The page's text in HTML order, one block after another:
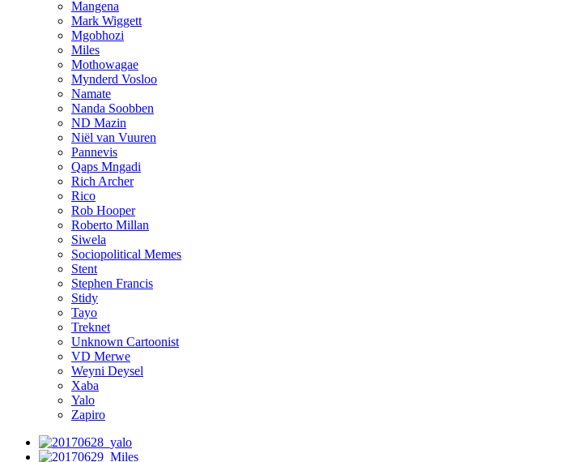
Mangena
Mark Wiggett
Mgobhozi
Miles
Mothowagae
Mynderd Vosloo
Namate
Nanda Soobben
ND Mazin
Niël van Vuuren
Pannevis
Qaps Mngadi
Rich Archer
Rico
Rob Hooper
Roberto Millan
Siwela
Sociopolitical Memes
Stent
Stephen Francis
Stidy
Tayo
Treknet
Unknown Cartoonist
VD Merwe
Weyni Deysel
Xaba
Yalo
Zapiro